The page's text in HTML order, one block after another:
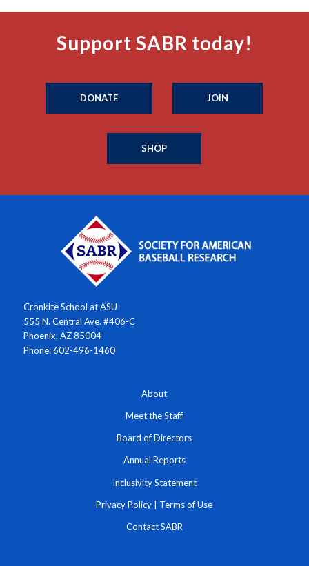
Support SABR today!
DONATE JOIN
SHOP
Cronkite School at ASU
555 N. Central Ave. #406-C
Phoenix, AZ 85004
Phone: 602-496-1460
About
Meet the Staff
Board of Directors
Annual Reports
Inclusivity Statement
Privacy Policy | Terms of Use
Contact SABR